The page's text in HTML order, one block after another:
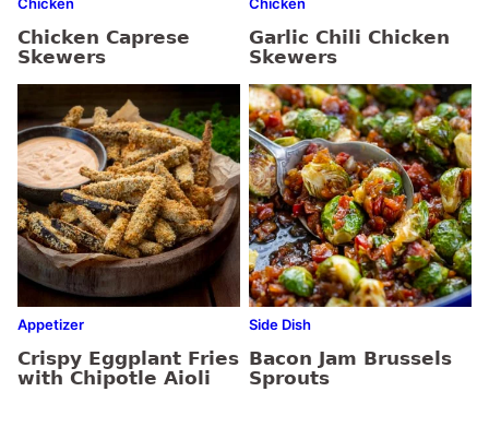
Chicken
Chicken Caprese
Skewers
Chicken
Garlic Chili Chicken
Skewers
Appetizer
Crispy Eggplant Fries
with Chipotle Aioli
Side Dish
Bacon Jam Brussels
Sprouts